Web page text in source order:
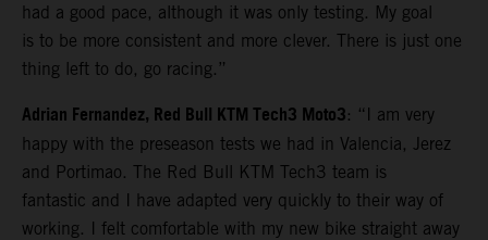
had a good pace, although it was only testing. My goal
is to be more consistent and more clever. There is just one
thing left to do, go racing.”
Adrian Fernandez, Red Bull KTM Tech3 Moto3: “I am very
happy with the preseason tests we had in Valencia, Jerez
and Portimao. The Red Bull KTM Tech3 team is
fantastic and I have adapted very quickly to their way of
working. I felt comfortable with my new bike straight away